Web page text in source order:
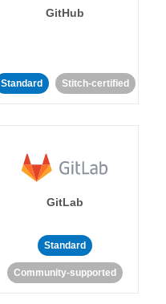
GitHub
Standard Stitch-certified
GitLab
Standard
Community-supported